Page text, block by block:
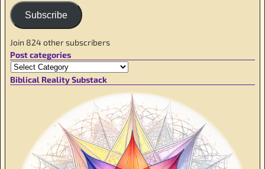
Subscribe
Join 824 other subscribers
Post categories
Biblical Reality Substack